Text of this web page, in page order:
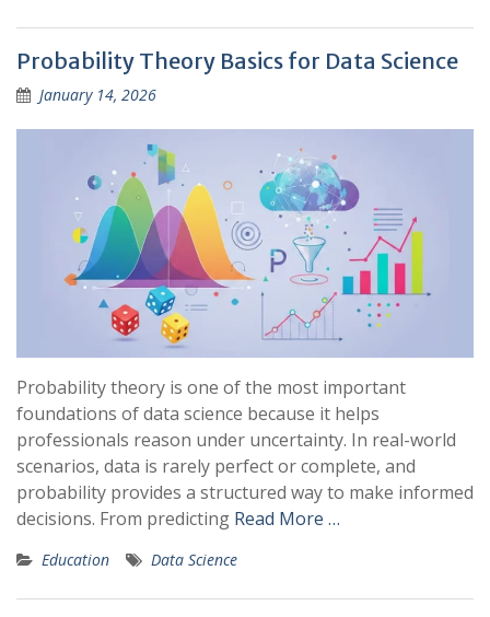
Probability Theory Basics for Data Science
January 14, 2026
Probability theory is one of the most important
foundations of data science because it helps
professionals reason under uncertainty. In real-world
scenarios, data is rarely perfect or complete, and
probability provides a structured way to make informed
decisions. From predicting Read More …
Education Data Science